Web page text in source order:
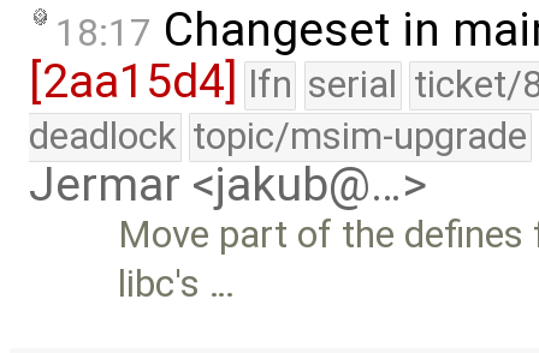
18:17 Changeset in
[2aa15d4] lfn serial ticket/
deadlock topic/msim-upgrade
Jermar <jakub@…>
Move part of the
libc's …